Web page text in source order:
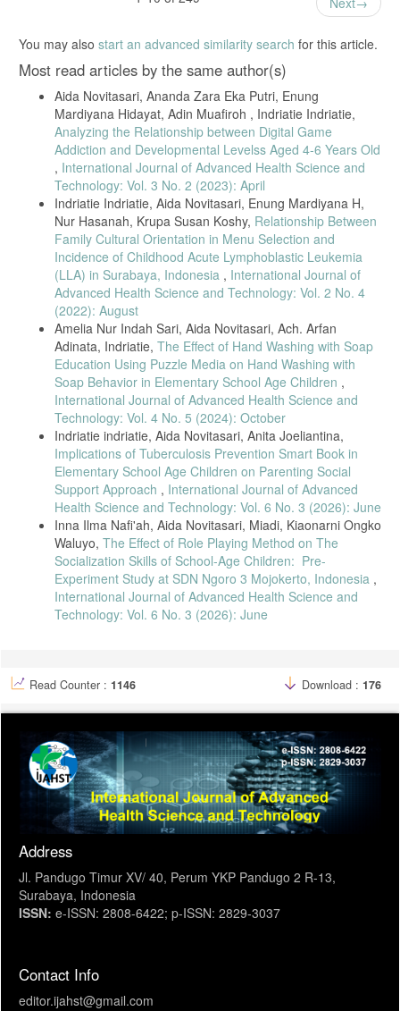
edisi-3
M. E. dr. Siti Nadia Tarmizi, “Deteksi TBC Capai Rekor Tertinggi di
Tahun 2022,” Kemenkes.go.id. [Online]. Available:
ehatnegeriku.kemkes.go.id/baca/rilis-
media/20230331/3942688/deteksi-tbc-capai-rekor-tertinggi-di-tahun-
2022/#:~:text=Tahun 2022 Kementerian Kesehatan bersama,TBC
menjadi program prioritas Nasional.
T. Rachman, Filsafa Ilmu Pengetahuan. 2018.
Kemenkes RI, Petunjuk Teknis Manajemen dan tatalaksana TB Anak.
2016.
F. Ningsih, R. Ovany, and Y. Anjelina, “Literature Review: Hubungan
Pengetahuan terhadap Sikap Masyarakat tentang Upaya Pencegahan
Penularan Tuberculosis,” J. Surya Med., vol. 7, no. 2, pp. 108–115,
2022, doi: 10.33084/jsm.v7i2.3212.
V. Novalia, W. Utariningsih, and N. Zara, “Pengaruh Media Promosi
Kesehatan Terhadap Pengetahuan dan Pencegahan Penyakit
Tuberkulosis Pada Masyarakat Desa Uteunkot Kecamatan Muara Dua
Kota Lhokseumawe,” J. Healthc. Technol. Med., vol. 9, no. 1, p. 505,
2023, doi: 10.33143/jhtm.v9i1.2845.
M. Ramadhani and D. Fitri, Tuberkulosis Pada Anak, Pencegahan &
Penanggulangan, 1st ed. Sumatera Barat: CV Suluah Kato
Khatulistiwa, 2023. [Online]. Available:
https://books.google.co.id/books?
Pada Anak%2C Pencegahan %26 Penanggulanga
R. Kemenkes, “Petunjuk Teknis Manajemen dan tatalaksana TB
Anak,” Ministry of Health of the Republic of Indonesia. p. 3, 2016.
R. Asyfiradayati, S.KM., M.PH., “Factors Associated With Pediatric
Pulmonary Tuberculosis Incidence In Surakarta City Health Office
Work Area,” J. Public Heal. Res. Community Heal. Dev., vol. 4, no. 2,
p. 99, 2021, doi: 10.20473/jphrecode.v4i2.18568.
A. Fazlisia, K. Maidarmi, E. Wineri, R. A. Sembiring, and F. F. Yani,
“Childhood Tuberculosis Services in Bunda Medical,” J. Hum. Care,
Nas., pp. 325–332, 2022.
You may also start an advanced similarity search for this article.
Most read articles by the same author(s)
Aida Novitasari, Ananda Zara Eka Putri, Enung
Mardiyana Hidayat, Adin Muafiroh , Indriatie Indriatie,
Analyzing the Relationship between Digital Game
Addiction and Developmental Levelss Aged 4-6 Years Old
, International Journal of Advanced Health Science and
Technology: Vol. 3 No. 2 (2023): April
Indriatie Indriatie, Aida Novitasari, Enung Mardiyana H,
Nur Hasanah, Krupa Susan Koshy, Relationship Between
Family Cultural Orientation in Menu Selection and
Incidence of Childhood Acute Lymphoblastic Leukemia
(LLA) in Surabaya, Indonesia , International Journal of
Advanced Health Science and Technology: Vol. 2 No. 4
(2022): August
Amelia Nur Indah Sari, Aida Novitasari, Ach. Arfan
Adinata, Indriatie, The Effect of Hand Washing with Soap
Education Using Puzzle Media on Hand Washing with
Soap Behavior in Elementary School Age Children ,
International Journal of Advanced Health Science and
Technology: Vol. 4 No. 5 (2024): October
Indriatie indriatie, Aida Novitasari, Anita Joeliantina,
Implications of Tuberculosis Prevention Smart Book in
Elementary School Age Children on Parenting Social
Support Approach , International Journal of Advanced
Health Science and Technology: Vol. 6 No. 3 (2026): June
Inna Ilma Nafi'ah, Aida Novitasari, Miadi, Kiaonarni Ongko
Waluyo, The Effect of Role Playing Method on The
Socialization Skills of School-Age Children: Pre-
Experiment Study at SDN Ngoro 3 Mojokerto, Indonesia ,
International Journal of Advanced Health Science and
Technology: Vol. 6 No. 3 (2026): June
Read Counter : 1146 Download : 176
Address
Jl. Pandugo Timur XV/ 40, Perum YKP Pandugo 2 R-13,
Surabaya, Indonesia
ISSN: e-ISSN: 2808-6422; p-ISSN: 2829-3037
Contact Info
editor.ijahst@gmail.com